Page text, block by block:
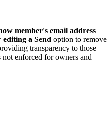
member's email address
a Send option to remove
transparency to those
enforced for owners and